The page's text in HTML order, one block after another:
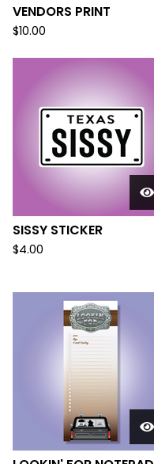
VENDORS PRINT
$10.00
SISSY STICKER
$4.00